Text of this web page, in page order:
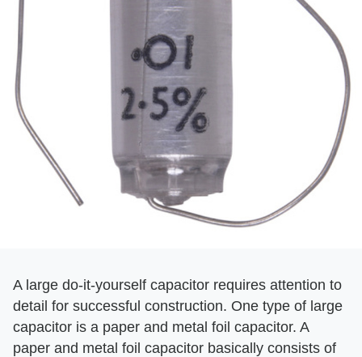
A large do-it-yourself capacitor requires attention to
detail for successful construction. One type of large
capacitor is a paper and metal foil capacitor. A
paper and metal foil capacitor basically consists of